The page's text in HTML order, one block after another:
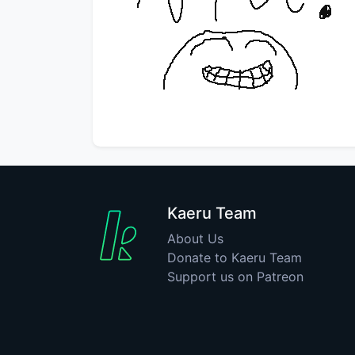
Kaeru Team
About Us
Donate to Kaeru Team
Support us on Patreon